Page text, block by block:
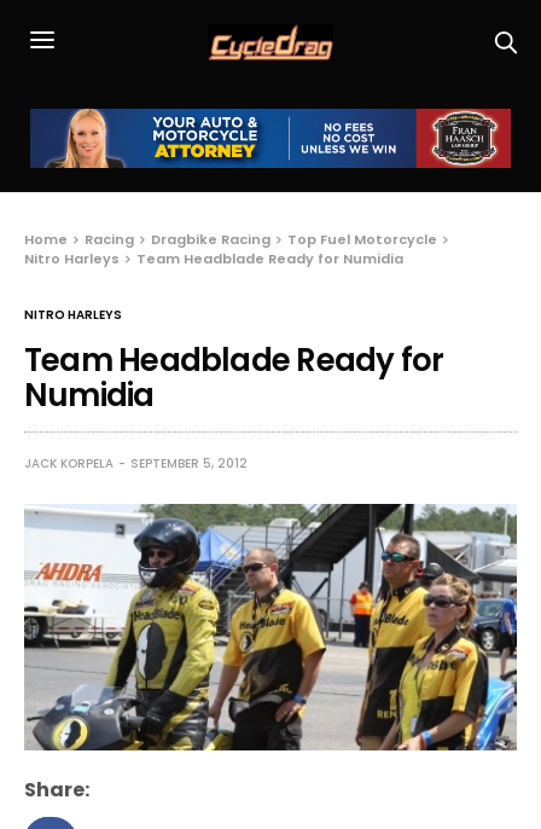
Home Racing Dragbike Racing
Top Fuel Motorcycle
Nitro Harleys
Team Headblade Ready for Numidia
NITRO HARLEYS
Team Headblade Ready for
Numidia
JACK KORPELA SEPTEMBER 5, 2012
Share: